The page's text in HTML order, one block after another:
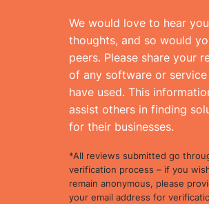
We would love to hear
thoughts, and so would
peers. Please share your
of any software or service
have used. This
assist others in finding
for their businesses.
*All reviews submitted go
verification process – if you
remain anonymous, please
your email address for